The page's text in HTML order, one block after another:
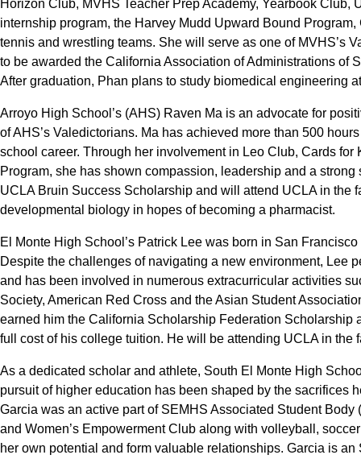
Horizon Club, MVHS Teacher Prep Academy, Yearbook
internship program, the Harvey Mudd Upward Bound
tennis and wrestling teams. She will serve as one of MVHS’s
to be awarded the California Association of Administrations of
After graduation, Phan plans to study biomedical engineering
Arroyo High School’s (AHS) Raven Ma is an advocate for
of AHS’s Valedictorians. Ma has achieved more than 500
school career. Through her involvement in Leo Club, Cards
Program, she has shown compassion, leadership and a
UCLA Bruin Success Scholarship and will attend UCLA in the
developmental biology in hopes of becoming a pharmacist.
El Monte High School’s Patrick Lee was born in San
Despite the challenges of navigating a new environment, Lee
and has been involved in numerous extracurricular activities
Society, American Red Cross and the Asian Student
earned him the California Scholarship Federation Scholarship
full cost of his college tuition. He will be attending UCLA in the
As a dedicated scholar and athlete, South El Monte High
pursuit of higher education has been shaped by the sacrifices
Garcia was an active part of SEMHS Associated Student
and Women’s Empowerment Club along with volleyball,
her own potential and form valuable relationships. Garcia is